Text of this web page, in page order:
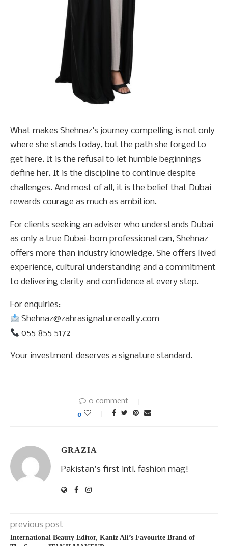
What makes Shehnaz’s journey compelling is not only
where she stands today, but the path she forged to
get here. It is the refusal to let humble beginnings
define her. It is the discipline to continue despite
challenges. And most of all, it is the belief that Dubai
rewards courage as much as ambition.
For clients seeking an adviser who understands Dubai
as only a true Dubai-born professional can, Shehnaz
offers more than industry knowledge. She offers lived
experience, cultural understanding and a commitment
to delivering clarity and confidence at every step.
For enquiries:
Shehnaz@zahrasignaturerealty.com
055 855 5172
Your investment deserves a signature standard.
0 comment
0
GRAZIA
Pakistan's first intl. fashion mag!
previous post
International Beauty Editor, Kaniz Ali’s Favourite Brand of